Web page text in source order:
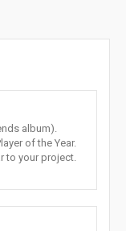
album).
of the Year.
to your project.